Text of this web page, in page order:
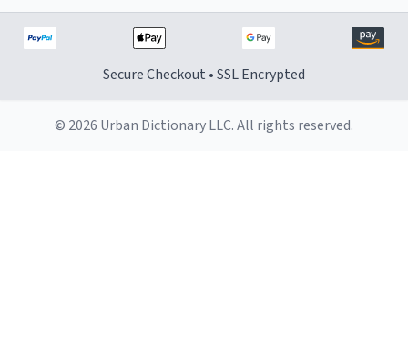
Secure Checkout • SSL Encrypted
© 2026 Urban Dictionary LLC. All rights reserved.